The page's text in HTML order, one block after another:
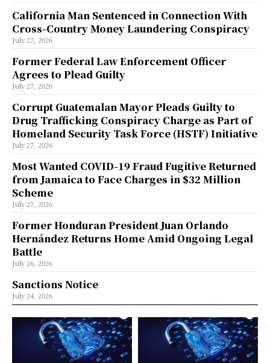
California Man Sentenced in Connection With
Cross-Country Money Laundering Conspiracy
July 27, 2026
Former Federal Law Enforcement Officer
Agrees to Plead Guilty
July 27, 2026
Corrupt Guatemalan Mayor Pleads Guilty to
Drug Trafficking Conspiracy Charge as Part of
Homeland Security Task Force (HSTF) Initiative
July 27, 2026
Most Wanted COVID-19 Fraud Fugitive Returned
from Jamaica to Face Charges in $32 Million
Scheme
July 27, 2026
Former Honduran President Juan Orlando
Hernández Returns Home Amid Ongoing Legal
Battle
July 26, 2026
Sanctions Notice
July 24, 2026